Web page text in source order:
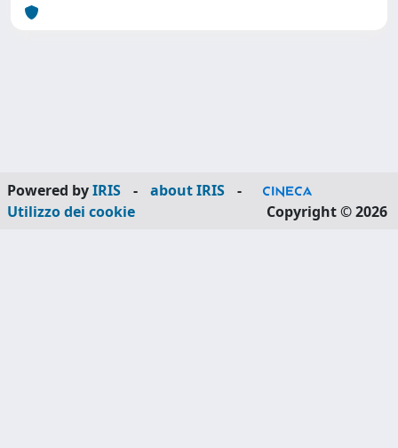
Powered byIRIS - about IRIS
-
Utilizzo dei cookie
Copyright © 2026